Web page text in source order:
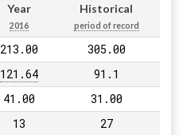
Year
2016
Historical
period of record
213.00 305.00
121.64 91.1
41.00 31.00
13 27